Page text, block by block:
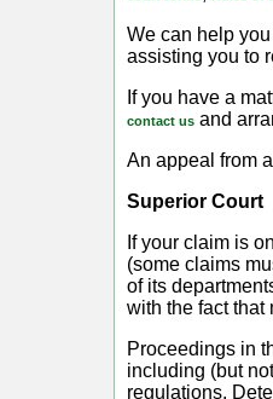
We can help
assisting you to
If you have a
contact usand
An appeal from
Superior Court
If your claim is
(some claims
of its
with the fact that
Proceedings in
including (but
regulations.